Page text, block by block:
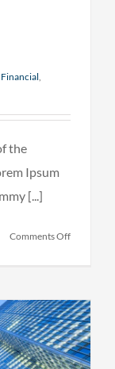
Financial,
the
Ipsum
[...]
Comments Offon